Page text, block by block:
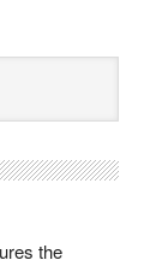
the